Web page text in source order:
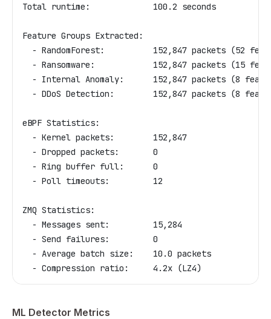
Total runtime:             100.2 seconds
Feature Groups Extracted:
- RandomForest:          152,847 packets (52
- Ransomware:            152,847 packets (15
- Internal Anomaly:      152,847 packets (8
- DDoS Detection:        152,847 packets (8
eBPF Statistics:
  - Kernel packets:        152,847
  - Dropped packets:       0
  - Ring buffer full:      0
  - Poll timeouts:         12
ZMQ Statistics:
  - Messages sent:         15,284
  - Send failures:         0
  - Average batch size:    10.0 packets
  - Compression ratio:     4.2x (LZ4)
ML Detector Metrics